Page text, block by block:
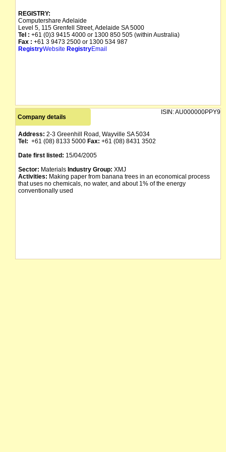
REGISTRY:
Computershare Adelaide
Level 5, 115 Grenfell Street, Adelaide SA 5000
Tel : +61 (0)3 9415 4000 or 1300 850 505 (within Australia)
Fax : +61 3 9473 2500 or 1300 534 987
RegistryWebsite RegistryEmail
Company details
ISIN:AU000000PPY9
Address: 2-3 Greenhill Road, Wayville SA 5034
Tel: +61 (08) 8133 5000 Fax: +61 (08) 8431 3502
Date first listed: 15/04/2005
Sector: Materials Industry Group: XMJ
Activities: Making paper from banana trees in an economical process
that uses no chemicals, no water, and about 1% of the energy
conventionally used